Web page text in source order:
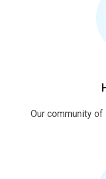
Our community